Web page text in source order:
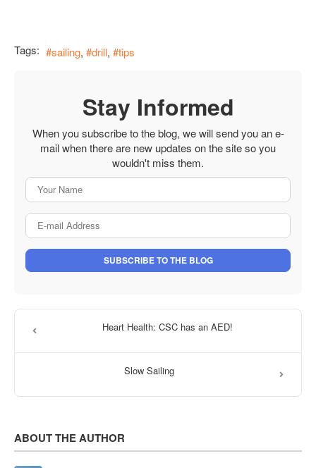
Tags: sailing drill tips
Stay Informed
When you subscribe to the blog, we will send you an e-
mail when there are new updates on the site so you
wouldn't miss them.
Your Name
E-mail Address
SUBSCRIBE TO THE BLOG
Heart Health: CSC has an AED!
Slow Sailing
ABOUT THE AUTHOR